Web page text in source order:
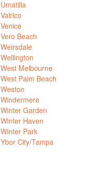
Umatilla
Valrico
Venice
Vero Beach
Weirsdale
Wellington
West Melbourne
West Palm Beach
Weston
Windermere
Winter Garden
Winter Haven
Winter Park
Ybor City/Tampa